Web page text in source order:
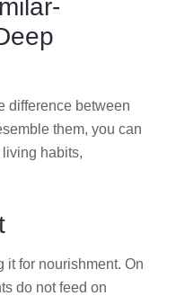
difference between
them, you can
habits,
it for nourishment. On
do not feed on